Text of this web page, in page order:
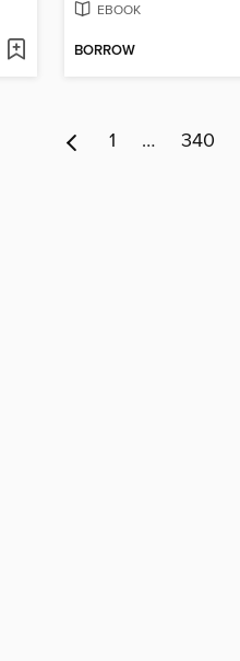
EBOOK
BORROW
1 … 340